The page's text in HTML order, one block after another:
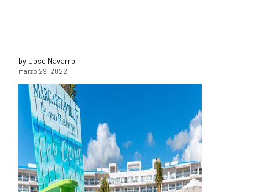
by Jose Navarro
marzo 29, 2022